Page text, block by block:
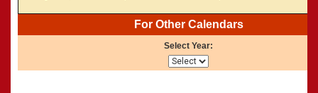
For Other Calendars
Select Year: